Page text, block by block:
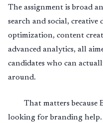
The assignment is broad
search and social, creative
optimization, content
advanced analytics, all
candidates who can
around.
That matters because
looking for branding